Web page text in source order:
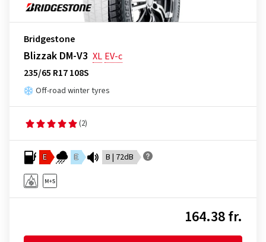
Bridgestone
Blizzak DM-V3 XL EV-c
235/65 R17 108S
Off-road winter tyres
(2)
E E B | 72dB
164.38 fr.